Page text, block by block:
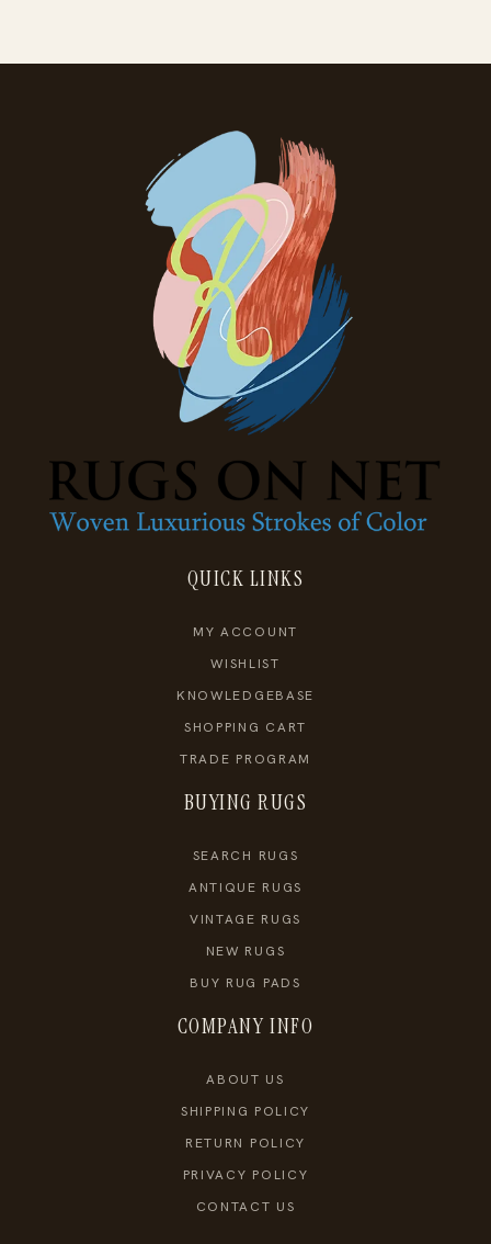
QUICK LINKS
MY ACCOUNT
WISHLIST
KNOWLEDGEBASE
SHOPPING CART
TRADE PROGRAM
BUYING RUGS
SEARCH RUGS
ANTIQUE RUGS
VINTAGE RUGS
NEW RUGS
BUY RUG PADS
COMPANY INFO
ABOUT US
SHIPPING POLICY
RETURN POLICY
PRIVACY POLICY
CONTACT US